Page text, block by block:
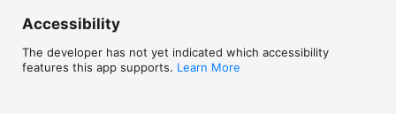
Accessibility
The developer has not yet indicated which accessibility
features this app supports. Learn More